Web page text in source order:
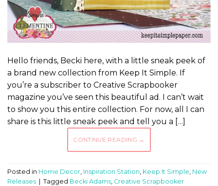
Hello friends, Becki here, with a little sneak peek of
a brand new collection from Keep It Simple. If
you’re a subscriber to Creative Scrapbooker
magazine you’ve seen this beautiful ad. I can’t wait
to show you this entire collection. For now, all I can
share is this little sneak peek and tell you a […]
CONTINUE READING →
Posted in Home Decor, Inspiration Station, Keep It Simple, New
Releases
Tagged Becki Adams, Creative Scrapbooker